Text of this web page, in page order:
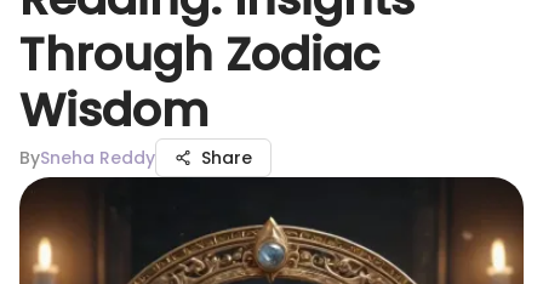
Through Zodiac
Wisdom
BySneha Reddy Share